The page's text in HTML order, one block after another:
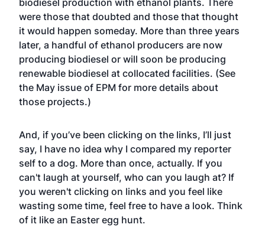
biodiesel production with ethanol plants. There
were those that doubted and those that thought
it would happen someday. More than three years
later, a handful of ethanol producers are now
producing biodiesel or will soon be producing
renewable biodiesel at collocated facilities. (See
the May issue of EPM for more details about
those projects.)
And, if you’ve been clicking on the links, I’ll just
say, I have no idea why I compared my reporter
self to a dog. More than once, actually. If you
can't laugh at yourself, who can you laugh at? If
you weren't clicking on links and you feel like
wasting some time, feel free to have a look. Think
of it like an Easter egg hunt.